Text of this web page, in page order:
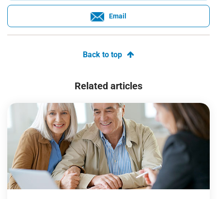
Email
Back to top
Related articles